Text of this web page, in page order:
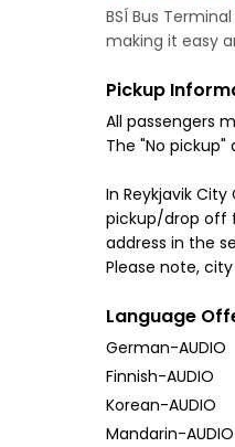
BSÍ Bus
making it easy
Pickup
All passengers
The "No
In Reykjavik
pickup/drop off
address in the
Please note,
Language
German-AUDIO
Finnish-AUDIO
Korean-AUDIO
Mandarin-AUDIO